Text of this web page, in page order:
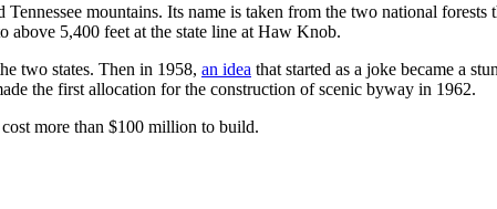
mountains. Its name is taken from the two national forests
above 5,400 feet at the state line at Haw Knob.
two states. Then in 1958, an idea that started as a joke became a
the first allocation for the construction of scenic byway in 1962.
more than $100 million to build.